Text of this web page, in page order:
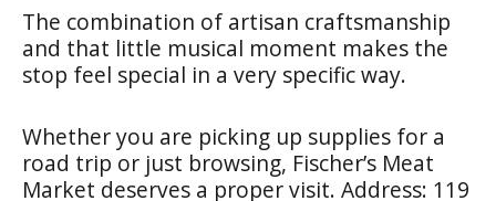
The combination of artisan craftsmanship
and that little musical moment makes the
stop feel special in a very specific way.
Whether you are picking up supplies for a
road trip or just browsing, Fischer’s Meat
Market deserves a proper visit. Address: 119